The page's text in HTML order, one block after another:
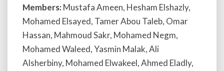
Members:Mustafa Ameen, Hesham Elshazly,
Mohamed Elsayed, Tamer Abou Taleb, Omar
Hassan, Mahmoud Sakr, Mohamed Negm,
Mohamed Waleed, Yasmin Malak, Ali
Alsherbiny, Mohamed Elwakeel, Ahmed Eladly,